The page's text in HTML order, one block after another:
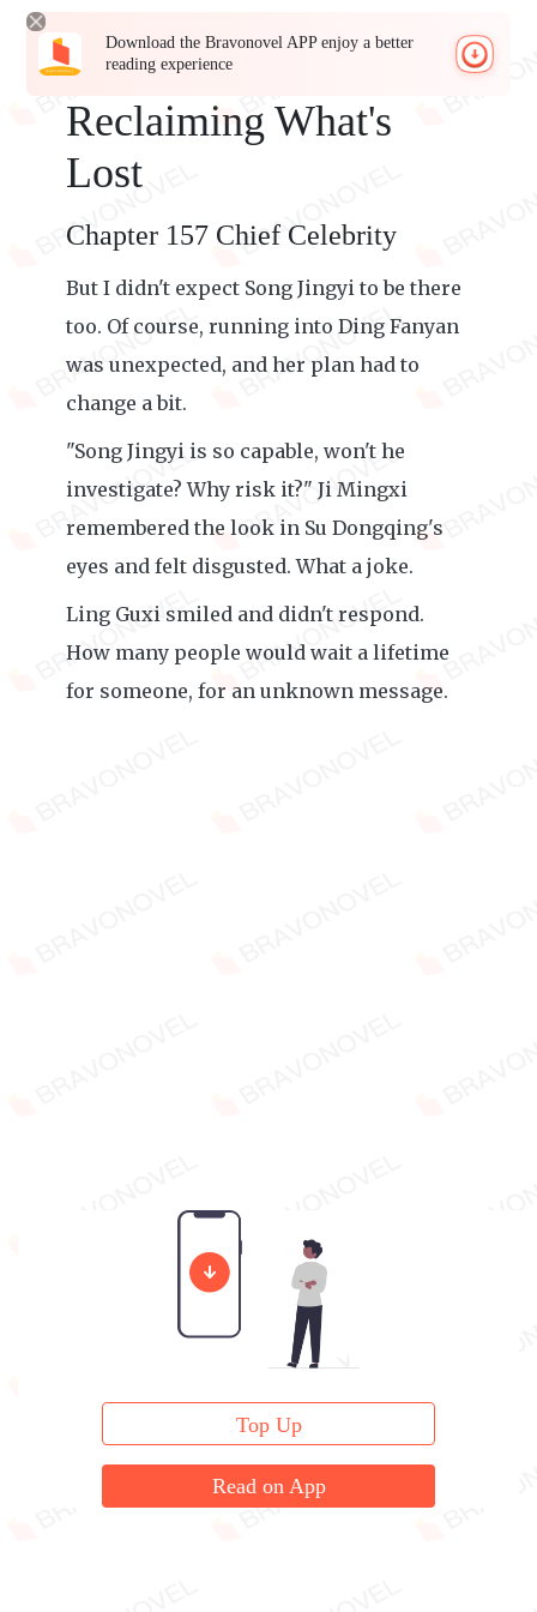
Download the Bravonovel APP enjoy a better
reading experience
Reclaiming What's
Lost
Chapter 157 Chief Celebrity
But I didn't expect Song Jingyi to be there
too. Of course, running into Ding Fanyan
was unexpected, and her plan had to
change a bit.
"Song Jingyi is so capable, won't he
investigate? Why risk it?" Ji Mingxi
remembered the look in Su Dongqing's
eyes and felt disgusted. What a joke.
Ling Guxi smiled and didn't respond.
How many people would wait a lifetime
for someone, for an unknown message.
Top Up
Read on App